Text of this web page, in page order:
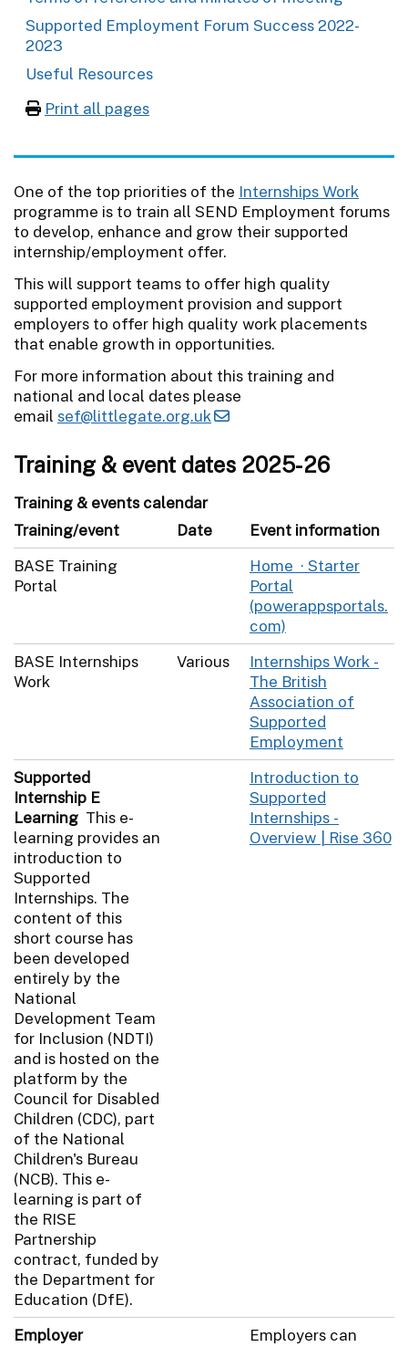
Supported Employment Forum Success 2022-
2023
Useful Resources
Print all pages
One of the top priorities of the Internships Work
programme is to train all SEND Employment forums
to develop, enhance and grow their supported
internship/employment offer.
This will support teams to offer high quality
supported employment provision and support
employers to offer high quality work placements
that enable growth in opportunities.
For more information about this training and
national and local dates please
email sef@littlegate.org.uk
Training & event dates 2025-26
Training & events calendar
Training/event
Date
Event information
BASE Training
Portal
Home · Starter
Portal
(powerappsportals.
com)
BASE Internships
Work
Various
Internships Work -
The British
Association of
Supported
Employment
Supported
Internship E
Learning This e-
learning provides an
introduction to
Supported
Internships. The
content of this
short course has
been developed
entirely by the
National
Development Team
for Inclusion (NDTI)
and is hosted on the
platform by the
Council for Disabled
Children (CDC), part
of the National
Children's Bureau
(NCB). This e-
learning is part of
the RISE
Partnership
contract, funded by
the Department for
Education (DfE).
Introduction to
Supported
Internships -
Overview | Rise 360
Employer
Employers can